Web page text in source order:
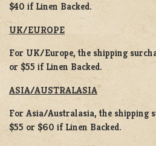
$40 if Linen Backed.
UK/EUROPE
For UK/Europe, the shipping
or $55 if Linen Backed.
ASIA/AUSTRALASIA
For Asia/Australasia, the shipping
$55 or $60 if Linen Backed.